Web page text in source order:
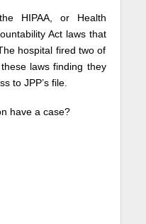
HIPAA, or Health
Act laws that
hospital fired two of
laws finding they
to JPP’s file.
have a case?